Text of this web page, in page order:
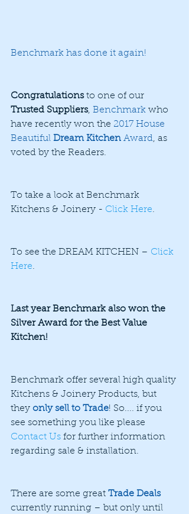
Benchmark has done it again!
Congratulations to one of our
Trusted Suppliers, Benchmark who
have recently won the 2017 House
Beautiful Dream Kitchen Award, as
voted by the Readers.
To take a look at Benchmark
Kitchens & Joinery - Click Here.
To see the DREAM KITCHEN – Click
Here.
Last year Benchmark also won the
Silver Award for the Best Value
Kitchen!
Benchmark offer several high quality
Kitchens & Joinery Products, but
they only sell to Trade! So.... if you
see something you like please
Contact Us for further information
regarding sale & installation.
There are some great Trade Deals
currently running – but only until